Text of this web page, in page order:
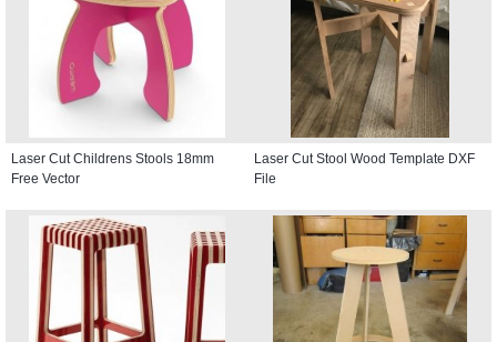
Laser Cut Childrens Stools 18mm
Free Vector
Laser Cut Stool Wood Template DXF
File